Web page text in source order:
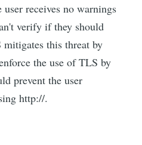
receives no warnings
verify if they should
this threat by
the use of TLS by
prevent the user
http://.